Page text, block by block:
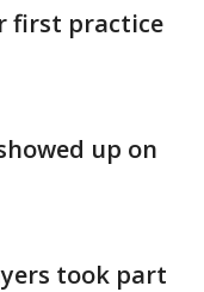
first practice
up on
took part